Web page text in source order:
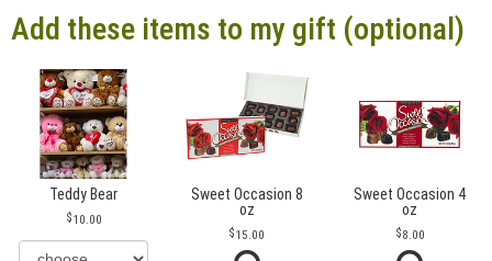
Add these items to my gift (optional)
Teddy Bear
10.00
Sweet Occasion 8
oz
15.00
Sweet Occasion 4
oz
8.00